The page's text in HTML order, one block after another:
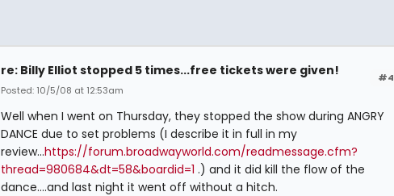
#4
re: Billy Elliot stopped 5 times...free tickets were given!
Posted: 10/5/08 at 12:53am
Well when I went on Thursday, they stopped the show during ANGRY
DANCE due to set problems (I describe it in full in my
review...https://forum.broadwayworld.com/readmessage.cfm?
thread=980684&dt=58&boardid=1 .) and it did kill the flow of the
dance....and last night it went off without a hitch.